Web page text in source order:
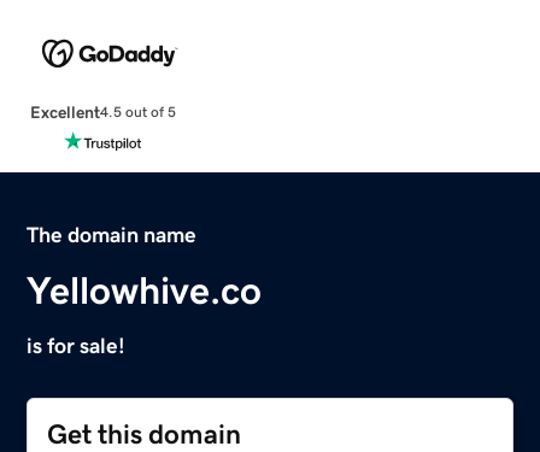
Excellent4.5 out of 5
The domain name
Yellowhive.co
is for sale!
Get this domain